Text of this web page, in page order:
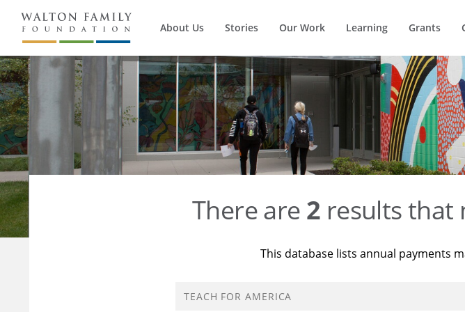
About Us Stories Our Work Learning Grants
There are 2 results that
This database lists annual payments